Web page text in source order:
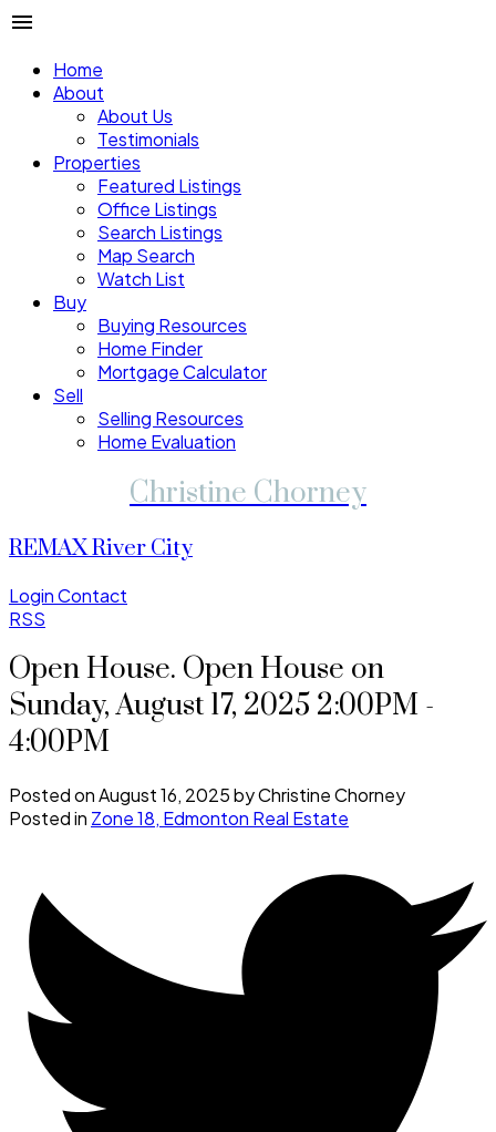
Home
About
About Us
Testimonials
Properties
Featured Listings
Office Listings
Search Listings
Map Search
Watch List
Buy
Buying Resources
Home Finder
Mortgage Calculator
Sell
Selling Resources
Home Evaluation
Christine Chorney
REMAX River City
LoginContact
RSS
Open House. Open House on
Sunday, August 17, 2025 2:00PM -
4:00PM
Posted onAugust 16, 2025byChristine Chorney
Posted in Zone 18, Edmonton Real Estate